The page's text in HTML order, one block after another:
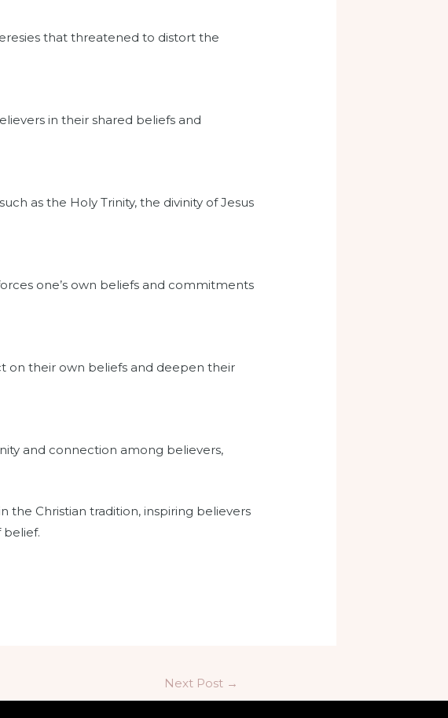
that threatened to distort the
in their shared beliefs and
as the Holy Trinity, the divinity of Jesus
one’s own beliefs and commitments
on their own beliefs and deepen their
and connection among believers,
the Christian tradition, inspiring believers
belief.
Next Post →